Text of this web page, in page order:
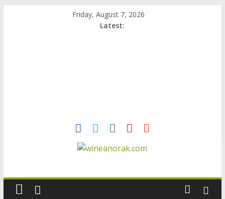
Friday, August 7, 2026
Latest:
wineanorak.com
online